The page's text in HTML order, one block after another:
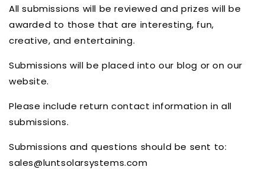
All submissions will be reviewed and prizes will be
awarded to those that are interesting, fun,
creative, and entertaining.
Submissions will be placed into our blog or on our
website.
Please include return contact information in all
submissions.
Submissions and questions should be sent to:
sales@luntsolarsystems.com